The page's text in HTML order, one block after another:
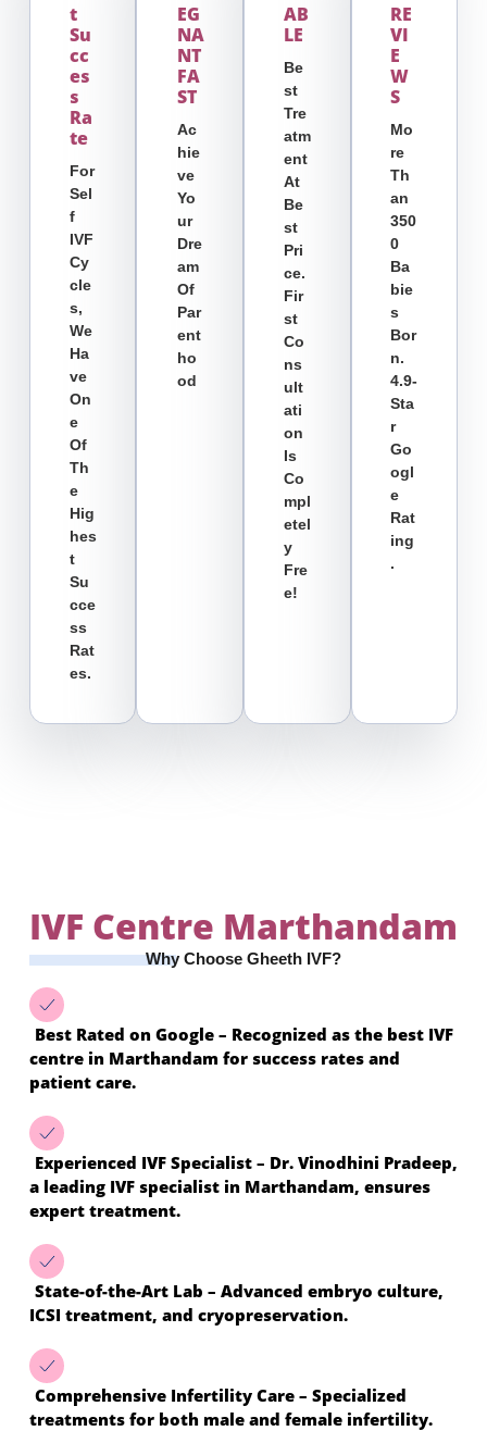
T
Su
Cc
Es
S
Ra
Te
For
Sel
F
IVF
Cy
Cle
S,
We
Ha
Ve
On
E
Of
Th
E
Hig
Hes
T
Su
Cce
Ss
Rat
Es.
EG
NA
NT
FA
ST
Ac
Hie
Ve
Yo
Ur
Dre
Am
Of
Par
Ent
Ho
Od
AB
LE
Be
St
Tre
Atm
Ent
At
Be
St
Pri
Ce.
Fir
St
Co
Ns
Ult
Ati
On
Is
Co
Mpl
Etel
Y
Fre
E!
RE
VI
E
W
S
Mo
Re
Th
An
350
0
Ba
Bie
S
Bor
N.
4.9-
Sta
R
Go
Ogl
E
Rat
Ing
.
IVF Centre Marthandam
Why Choose Gheeth IVF?
Best Rated on Google – Recognized as the best IVF
centre in Marthandam for success rates and
patient care.
Experienced IVF Specialist – Dr. Vinodhini Pradeep,
a leading IVF specialist in Marthandam, ensures
expert treatment.
State-of-the-Art Lab – Advanced embryo culture,
ICSI treatment, and cryopreservation.
Comprehensive Infertility Care – Specialized
treatments for both male and female infertility.